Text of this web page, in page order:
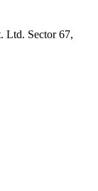
Ltd. Sector 67,